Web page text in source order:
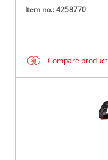
Item no.: 4258770
Compare product